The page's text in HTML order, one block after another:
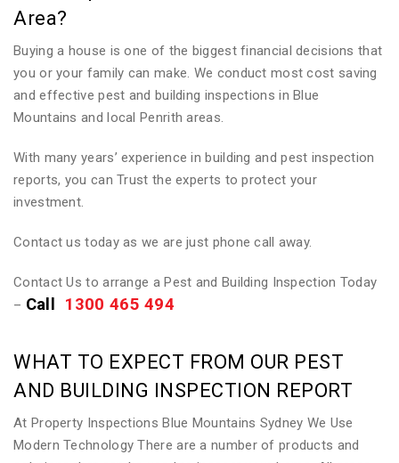
Area?
Buying a house is one of the biggest financial decisions that
you or your family can make. We conduct most cost saving
and effective pest and building inspections in Blue
Mountains and local Penrith areas.
With many years’ experience in building and pest inspection
reports, you can Trust the experts to protect your
investment.
Contact us today as we are just phone call away.
Contact Us to arrange a Pest and Building Inspection Today
– Call 1300 465 494
WHAT TO EXPECT FROM OUR PEST
AND BUILDING INSPECTION REPORT
At Property Inspections Blue Mountains Sydney We Use
Modern Technology There are a number of products and